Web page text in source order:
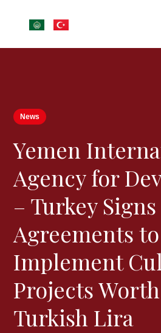
News
Yemen
Agency for
– Turkey Signs
Agreements to
Implement
Projects
Turkish Lira